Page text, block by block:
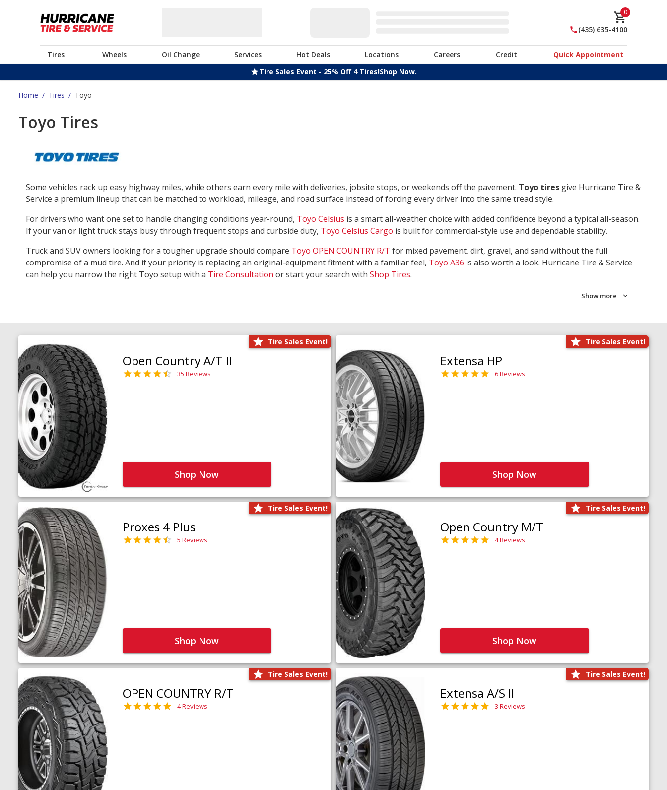
0
(435) 635-4100
Tires Wheels Oil Change Services Hot Deals Locations Careers Credit
Quick Appointment
Tire Sales Event - 25% Off 4 Tires!Shop Now.
Home / Tires / Toyo
Toyo Tires
Some vehicles rack up easy highway miles, while others earn every mile with deliveries, jobsite stops, or weekends off the pavement. Toyo tires give Hurricane Tire &
Service a premium lineup that can be matched to workload, mileage, and road surface instead of forcing every driver into the same tread style.
For drivers who want one set to handle changing conditions year-round, Toyo Celsius is a smart all-weather choice with added confidence beyond a typical all-season.
If your van or light truck stays busy through frequent stops and curbside duty, Toyo Celsius Cargo is built for commercial-style use and dependable stability.
Truck and SUV owners looking for a tougher upgrade should compare Toyo OPEN COUNTRY R/T for mixed pavement, dirt, gravel, and sand without the full
compromise of a mud tire. And if your priority is replacing an original-equipment fitment with a familiar feel, Toyo A36 is also worth a look. Hurricane Tire & Service
can help you narrow the right Toyo setup with a Tire Consultation or start your search with Shop Tires.
Show more
Tire Sales Event!
Open Country A/T II
35 Reviews
Shop Now
Tire Sales Event!
Extensa HP
6 Reviews
Shop Now
Tire Sales Event!
Proxes 4 Plus
5 Reviews
Shop Now
Tire Sales Event!
Open Country M/T
4 Reviews
Shop Now
Tire Sales Event!
OPEN COUNTRY R/T
4 Reviews
Tire Sales Event!
Extensa A/S II
3 Reviews